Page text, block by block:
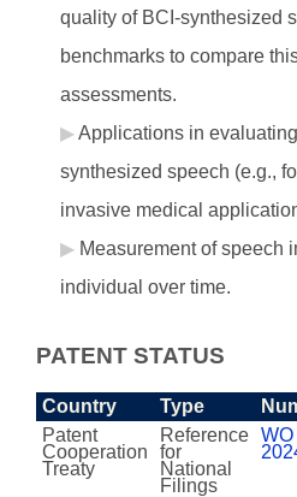
quality of BCI-synthesized
benchmarks to compare
assessments.
Applications in
synthesized speech (e.g.,
invasive medical
Measurement of speech
individual over time.
PATENT STATUS
Country Type
Patent
Cooperation
Treaty
Reference
for
National
Filings
WO